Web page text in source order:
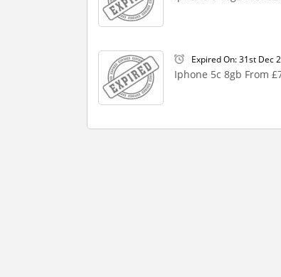
Expired On: 31st Dec
Iphone 5c 8gb From